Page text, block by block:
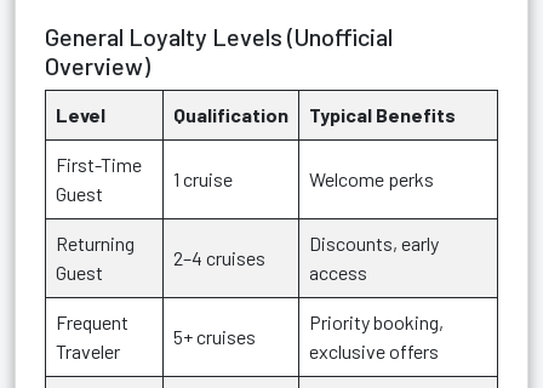
General Loyalty Levels (Unofficial
Overview)
Level Qualification Typical Benefits
First-Time
Guest
1 cruise Welcome perks
Returning
Guest
2–4 cruises
Discounts, early
access
Frequent
Traveler
5+ cruises
Priority booking,
exclusive offers